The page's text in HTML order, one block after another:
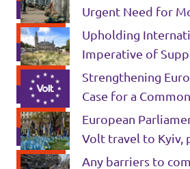
Urgent Need for
European Military
Upholding
Imperative of
the ICJ in the
Strengthening
Case for a
Intelligence Agency
European
Volt travel to Kyiv,
measures to
Any barriers to